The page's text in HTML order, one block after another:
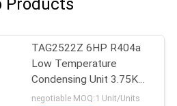
Products
TAG2522Z 6HP R404a
Low Temperature
Condensing Unit 3.75KW
Cooling Capacity
negotiable MOQ:1 Unit/Units